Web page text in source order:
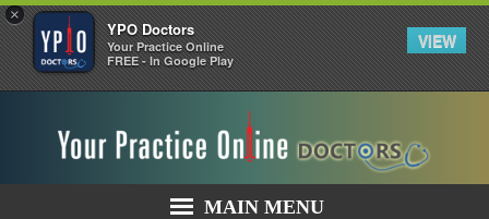
×
YPO Doctors
Your Practice Online
FREE - In Google Play
VIEW
MAIN MENU